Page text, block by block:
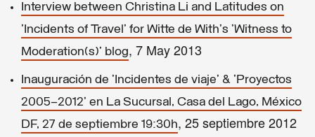
Interview between Christina Li and Latitudes on
'Incidents of Travel' for Witte de With's 'Witness to
Moderation(s)' blog, 7 May 2013
Inauguración de 'Incidentes de viaje' & 'Proyectos
2005–2012' en La Sucursal, Casa del Lago, México
DF, 27 de septiembre 19:30h, 25 septiembre 2012